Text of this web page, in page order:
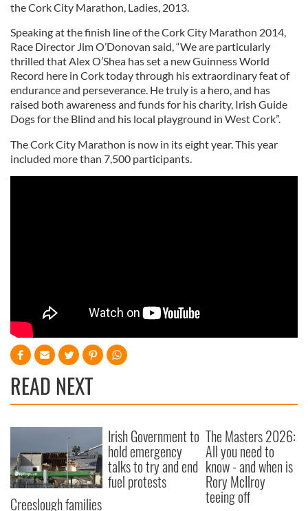
the Cork City Marathon, Ladies, 2013.
Speaking at the finish line of the Cork City Marathon 2014,
Race Director Jim O’Donovan said, “We are particularly
thrilled that Alex O’Shea has set a new Guinness World
Record here in Cork today through his extraordinary feat of
endurance and perseverance. He truly is a hero, and has
raised both awareness and funds for his charity, Irish Guide
Dogs for the Blind and his local playground in West Cork”.
The Cork City Marathon is now in its eight year. This year
included more than 7,500 participants.
READ NEXT
Creeslough families
Irish Government to
hold emergency
talks to try and end
fuel protests
The Masters 2026:
All you need to
know - and when is
Rory McIlroy
teeing off